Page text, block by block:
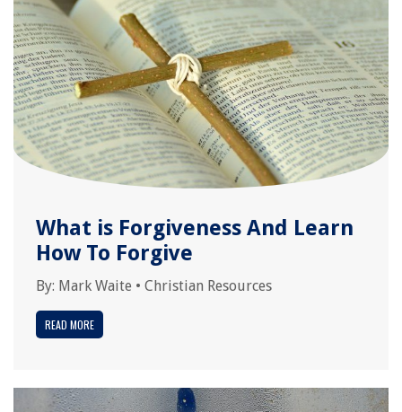
What is Forgiveness And Learn
How To Forgive
By: Mark Waite • Christian Resources
READ MORE